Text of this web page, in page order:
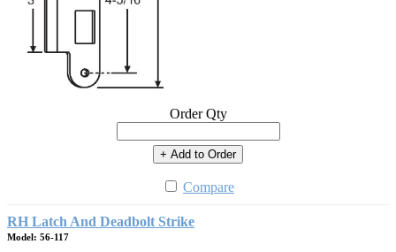
Order Qty
+ Add to Order
Compare
RH Latch And Deadbolt Strike
Model: 56-117